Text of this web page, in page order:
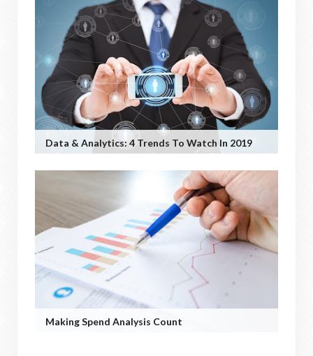
Data & Analytics: 4 Trends To Watch In 2019
Making Spend Analysis Count